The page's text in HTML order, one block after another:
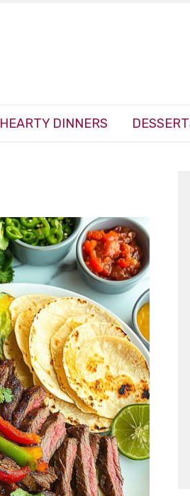
HEARTY DINNERS